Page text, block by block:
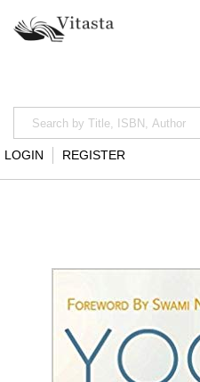
LOGIN REGISTER